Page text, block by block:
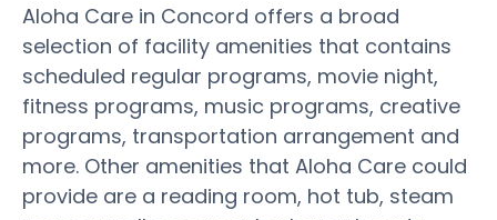
Aloha Care in Concord offers a broad
selection of facility amenities that contains
scheduled regular programs, movie night,
fitness programs, music programs, creative
programs, transportation arrangement and
more. Other amenities that Aloha Care could
provide are a reading room, hot tub, steam